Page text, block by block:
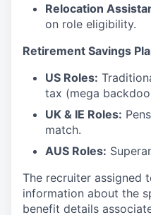
Relocation
on role eligibility.
Retirement Savings
US Roles:
tax (mega
UK & IE Roles:
match.
AUS Roles:
The recruiter assigned
information about the
benefit details